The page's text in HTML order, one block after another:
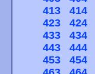
413
414
423
424
433
434
443
444
453
454